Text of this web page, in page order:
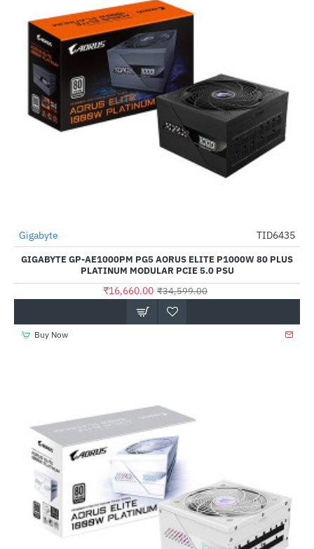
-52%
Gigabyte TID6435
GIGABYTE GP-AE1000PM PG5 AORUS ELITE P1000W 80 PLUS
PLATINUM MODULAR PCIE 5.0 PSU
₹16,660.00 ₹34,599.00
Buy Now